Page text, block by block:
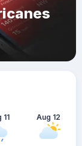
11 Aug 12